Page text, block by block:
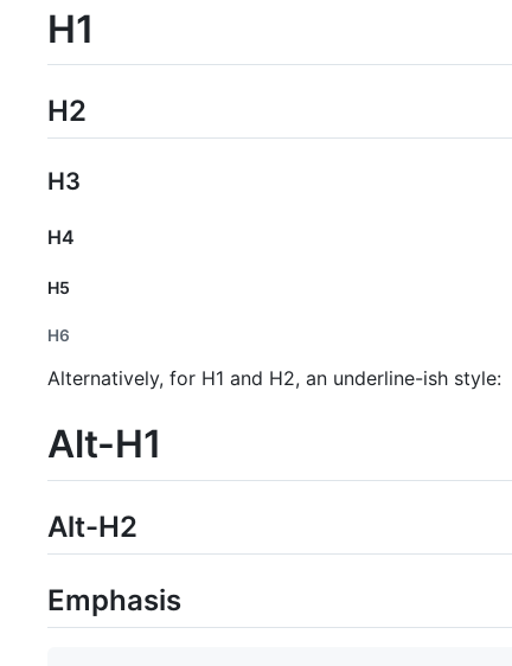
H1
H2
H3
H4
H5
H6
Alternatively, for H1 and H2, an underline-ish style:
Alt-H1
Alt-H2
Emphasis